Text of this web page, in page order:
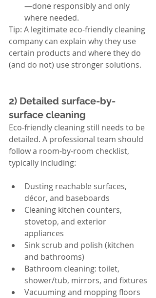
—done responsibly and only
where needed.
Tip: A legitimate eco-friendly cleaning
company can explain why they use
certain products and where they do
(and do not) use stronger solutions.
2) Detailed surface-by-
surface cleaning
Eco-friendly cleaning still needs to be
detailed. A professional team should
follow a room-by-room checklist,
typically including:
Dusting reachable surfaces,
décor, and baseboards
Cleaning kitchen counters,
stovetop, and exterior
appliances
Sink scrub and polish (kitchen
and bathrooms)
Bathroom cleaning: toilet,
shower/tub, mirrors, and fixtures
Vacuuming and mopping floors